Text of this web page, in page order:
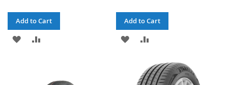
Add to Cart
ADD
Add to Cart
ADD
WISHCOMPARE